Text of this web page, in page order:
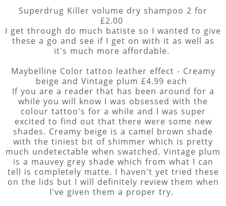
Superdrug Killer volume dry shampoo 2 for
£2.00
I get through do much batiste so I wanted to give
these a go and see if I get on with it as well as
it's much more affordable.
Maybelline Color tattoo leather effect - Creamy
beige and Vintage plum £4.99 each
If you are a reader that has been around for a
while you will know I was obsessed with the
colour tattoo's for a while and I was super
excited to find out that there were some new
shades. Creamy beige is a camel brown shade
with the tiniest bit of shimmer which is pretty
much undetectable when swatched. Vintage plum
is a mauvey grey shade which from what I can
tell is completely matte. I haven't yet tried these
on the lids but I will definitely review them when
I've given them a proper try.